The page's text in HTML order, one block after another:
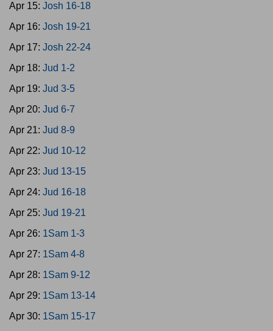
Apr 15: Josh 16-18
Apr 16: Josh 19-21
Apr 17: Josh 22-24
Apr 18: Jud 1-2
Apr 19: Jud 3-5
Apr 20: Jud 6-7
Apr 21: Jud 8-9
Apr 22: Jud 10-12
Apr 23: Jud 13-15
Apr 24: Jud 16-18
Apr 25: Jud 19-21
Apr 26: 1Sam 1-3
Apr 27: 1Sam 4-8
Apr 28: 1Sam 9-12
Apr 29: 1Sam 13-14
Apr 30: 1Sam 15-17